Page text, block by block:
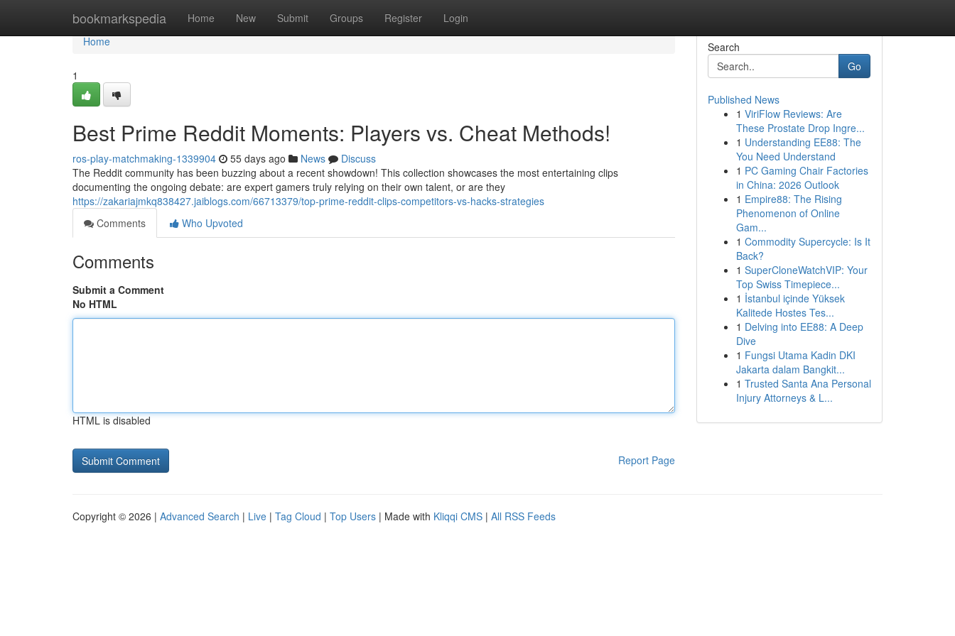
bookmarkspedia Home New Submit Groups Register Login
Home
Home
1
Best Prime Reddit Moments: Players vs. Cheat Methods!
ros-play-matchmaking-1339904 55 days ago News
Discuss
The Reddit community has been buzzing about a recent showdown! This collection showcases the most entertaining clips
documenting the ongoing debate: are expert gamers truly relying on their own talent, or are they
https://zakariajmkq838427.jaiblogs.com/66713379/top-prime-reddit-clips-competitors-vs-hacks-strategies
Comments
Who Upvoted
Comments
Submit a Comment
No HTML
HTML is disabled
Report Page
Search
Go
Published News
1 ViriFlow Reviews: Are
These Prostate Drop Ingre...
1 Understanding EE88: The
You Need Understand
1 PC Gaming Chair Factories
in China: 2026 Outlook
1 Empire88: The Rising
Phenomenon of Online
Gam...
1 Commodity Supercycle: Is It
Back?
1 SuperCloneWatchVIP: Your
Top Swiss Timepiece...
1 İstanbul içinde Yüksek
Kalitede Hostes Tes...
1 Delving into EE88: A Deep
Dive
1 Fungsi Utama Kadin DKI
Jakarta dalam Bangkit...
1 Trusted Santa Ana Personal
Injury Attorneys & L...
Copyright © 2026 | Advanced Search | Live | Tag Cloud | Top Users | Made with Kliqqi CMS | All RSS Feeds